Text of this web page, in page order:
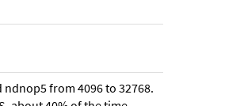
from 4096 to 32768.